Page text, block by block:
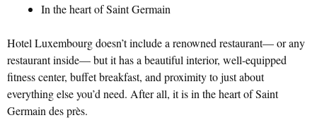
In the heart of Saint Germain
Hotel Luxembourg doesn’t include a renowned restaurant— or any
restaurant inside— but it has a beautiful interior, well-equipped
fitness center, buffet breakfast, and proximity to just about
everything else you’d need. After all, it is in the heart of Saint
Germain des près.